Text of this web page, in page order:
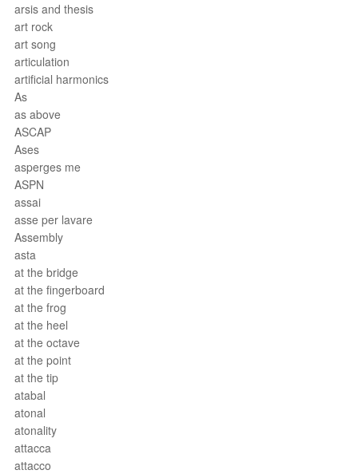
arsis and thesis
art rock
art song
articulation
artificial harmonics
As
as above
ASCAP
Ases
asperges me
ASPN
assai
asse per lavare
Assembly
asta
at the bridge
at the fingerboard
at the frog
at the heel
at the octave
at the point
at the tip
atabal
atonal
atonality
attacca
attacco